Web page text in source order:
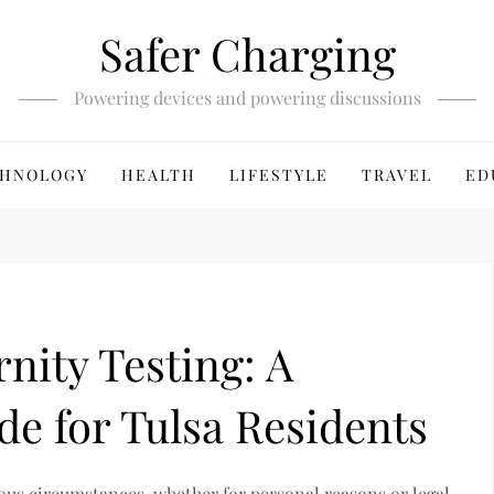
Safer Charging
Powering devices and powering discussions
HEALTH LIFESTYLE TRAVEL
Testing: A
for Tulsa Residents